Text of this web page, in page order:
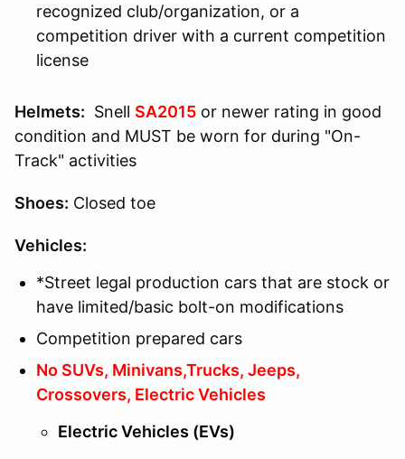
recognized club/organization, or a
competition driver with a current competition
license
Helmets: Snell SA2015 or newer rating in good
condition and MUST be worn for during "On-
Track" activities
Shoes: Closed toe
Vehicles:
*Street legal production cars that are stock or
have limited/basic bolt-on modifications
Competition prepared cars
No SUVs, Minivans,Trucks, Jeeps,
Crossovers, Electric Vehicles
Electric Vehicles (EVs)